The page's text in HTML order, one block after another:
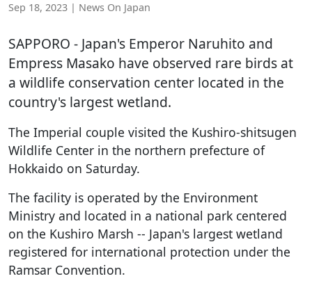
Sep 18, 2023 | News On Japan
SAPPORO - Japan's Emperor Naruhito and
Empress Masako have observed rare birds at
a wildlife conservation center located in the
country's largest wetland.
The Imperial couple visited the Kushiro-shitsugen
Wildlife Center in the northern prefecture of
Hokkaido on Saturday.
The facility is operated by the Environment
Ministry and located in a national park centered
on the Kushiro Marsh -- Japan's largest wetland
registered for international protection under the
Ramsar Convention.